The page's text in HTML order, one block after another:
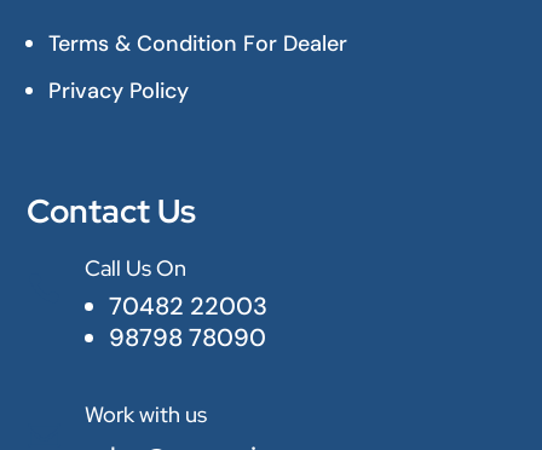
Terms & Condition For Dealer
Privacy Policy
Contact Us
Call Us On
70482 22003
98798 78090
Work with us